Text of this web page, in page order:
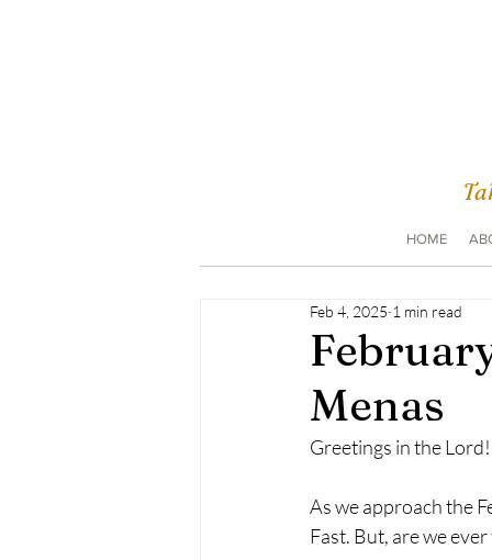
HOME
Menas
Feb 4, 2025 1 min read
Greetings in the Lord!
As we approach the
Fast. But, are we